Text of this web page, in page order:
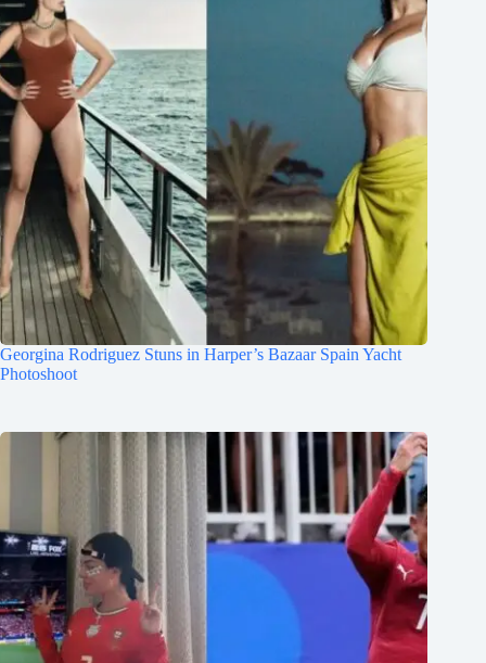
Georgina Rodriguez Stuns in Harper’s Bazaar Spain Yacht
Photoshoot